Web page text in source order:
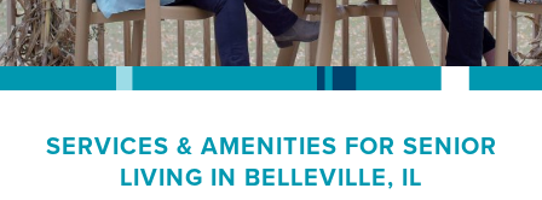
SERVICES & AMENITIES FOR SENIOR
LIVING IN BELLEVILLE, IL